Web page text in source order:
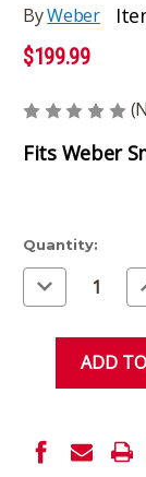
ByWeber
$199.99
Fits Weber
Current
Stock:
Quantity:
Decrease
Quantity
of